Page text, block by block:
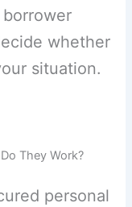
borrower
whether
situation.
They Work?
personal